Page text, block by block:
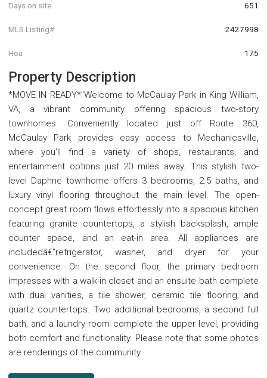
Days on site 651
MLS Listing# 2427998
Hoa 175
Property Description
*MOVE IN READY*"Welcome to McCaulay Park in King William,
VA, a vibrant community offering spacious two-story
townhomes. Conveniently located just off Route 360,
McCaulay Park provides easy access to Mechanicsville,
where you'll find a variety of shops, restaurants, and
entertainment options just 20 miles away. This stylish two-
level Daphne townhome offers 3 bedrooms, 2.5 baths, and
luxury vinyl flooring throughout the main level. The open-
concept great room flows effortlessly into a spacious kitchen
featuring granite countertops, a stylish backsplash, ample
counter space, and an eat-in area. All appliances are
includedâ€”refrigerator, washer, and dryer for your
convenience. On the second floor, the primary bedroom
impresses with a walk-in closet and an ensuite bath complete
with dual vanities, a tile shower, ceramic tile flooring, and
quartz countertops. Two additional bedrooms, a second full
bath, and a laundry room complete the upper level, providing
both comfort and functionality. Please note that some photos
are renderings of the community.